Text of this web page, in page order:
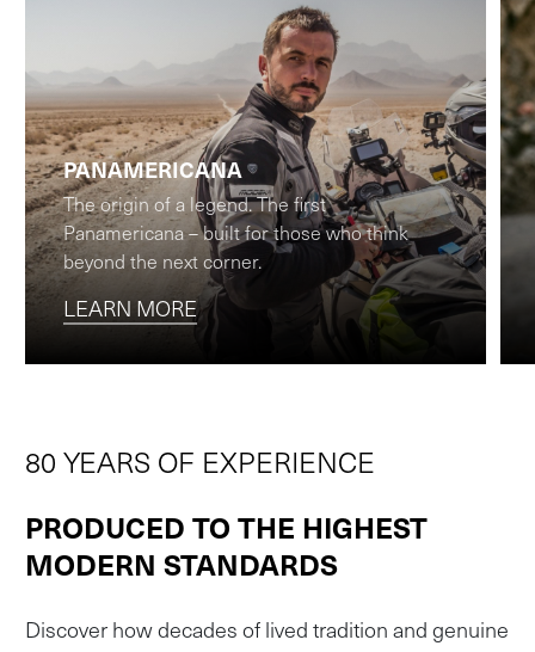
PANAMERICANA
The origin of a legend. The first
Panamericana – built for those who think
beyond the next corner.
LEARN MORE
80 YEARS OF EXPERIENCE
PRODUCED TO THE HIGHEST
MODERN STANDARDS
Discover how decades of lived tradition and genuine